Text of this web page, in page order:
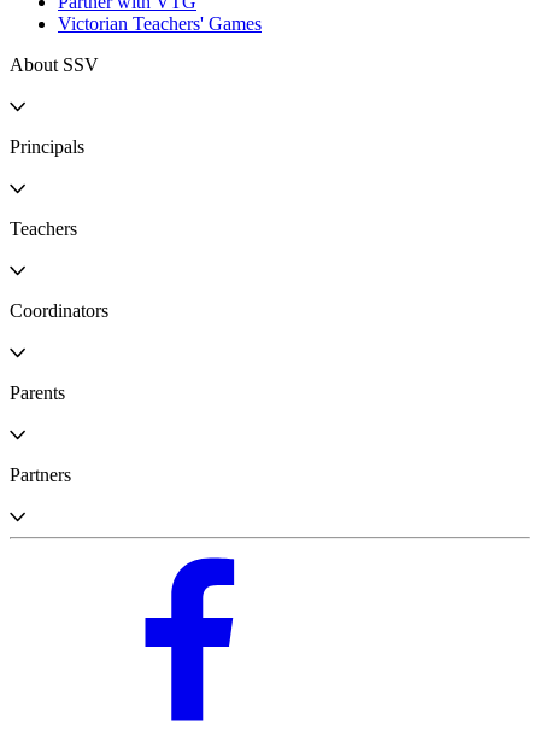
Victorian Teachers' Games
About SSV
Principals
Teachers
Coordinators
Parents
Partners